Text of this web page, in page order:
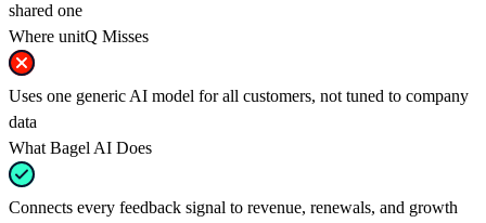
shared one
Where unitQ Misses
Uses one generic AI model for all customers, not tuned to company
data
What Bagel AI Does
Connects every feedback signal to revenue, renewals, and growth